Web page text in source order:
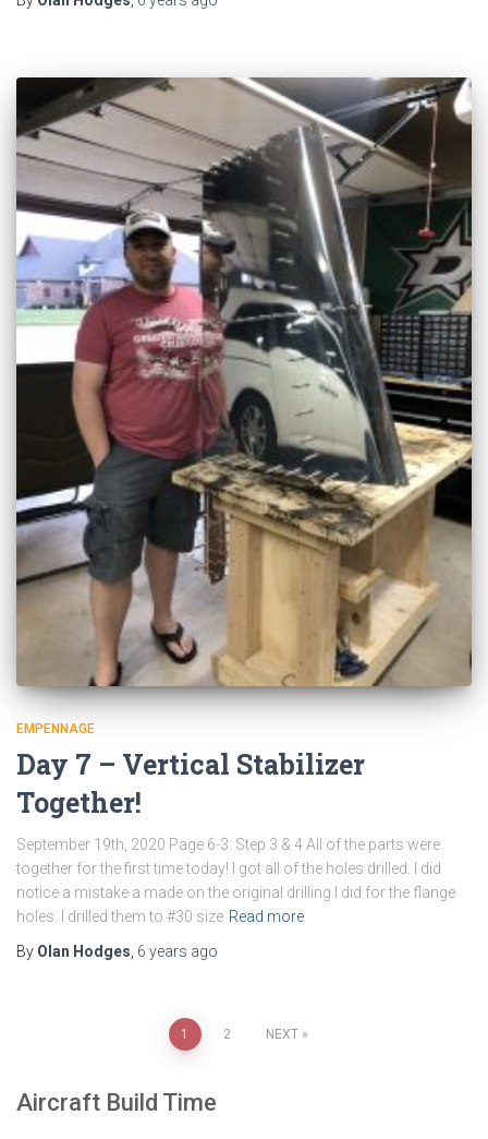
EMPENNAGE
Day 7 – Vertical Stabilizer
Together!
September 19th, 2020 Page 6-3: Step 3 & 4 All of the parts were
together for the first time today! I got all of the holes drilled. I did
notice a mistake a made on the original drilling I did for the flange
holes. I drilled them to #30 size Read more
By Olan Hodges 6 years ago
pagination
1 2 NEXT
Aircraft Build Time